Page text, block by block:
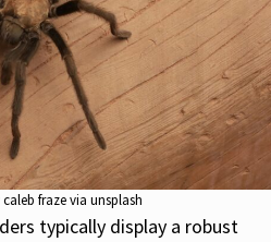
fraze via unsplash
typically display a robust